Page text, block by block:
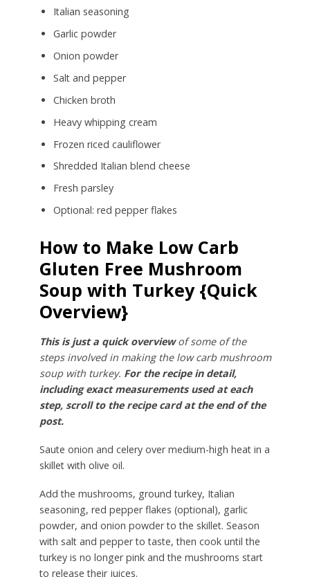
Italian seasoning
Garlic powder
Onion powder
Salt and pepper
Chicken broth
Heavy whipping cream
Frozen riced cauliflower
Shredded Italian blend cheese
Fresh parsley
Optional: red pepper flakes
How to Make Low Carb
Gluten Free Mushroom
Soup with Turkey {Quick
Overview}
This is just a quick overviewof some of the
steps involved in making the low carb mushroom
soup with turkey. For the recipe in detail,
including exact measurements used at each
step, scroll to the recipe card at the end of the
post.
Saute onion and celery over medium-high heat in a
skillet with olive oil.
Add the mushrooms, ground turkey, Italian
seasoning, red pepper flakes (optional), garlic
powder, and onion powder to the skillet. Season
with salt and pepper to taste, then cook until the
turkey is no longer pink and the mushrooms start
to release their juices.